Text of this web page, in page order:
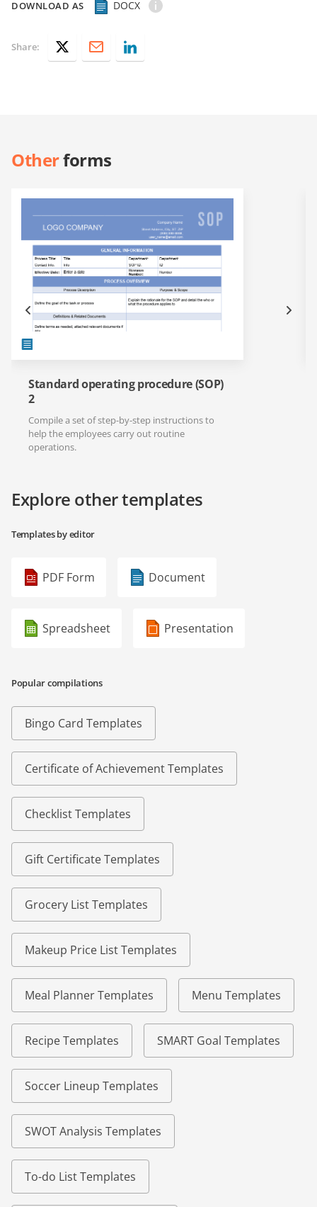
DOWNLOAD AS DOCX
Share:
Otherforms
Standard operating procedure (SOP)
2
Compile a set of step-by-step instructions to
help the employees carry out routine
operations.
Explore other templates
Templates by editor
PDF Form Document
Spreadsheet Presentation
Popular compilations
Bingo Card Templates
Certificate of Achievement Templates
Checklist Templates
Gift Certificate Templates
Grocery List Templates
Makeup Price List Templates
Meal Planner Templates Menu Templates
Recipe Templates SMART Goal Templates
Soccer Lineup Templates
SWOT Analysis Templates
To-do List Templates